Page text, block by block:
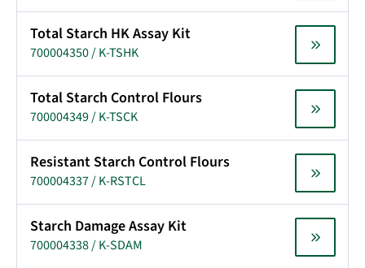
Total Starch HK Assay Kit
700004350 / K-TSHK
Total Starch Control Flours
700004349 / K-TSCK
Resistant Starch Control Flours
700004337 / K-RSTCL
Starch Damage Assay Kit
700004338 / K-SDAM